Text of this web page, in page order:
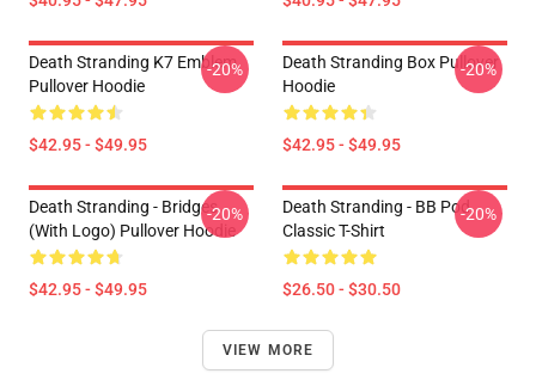
Death Stranding K7 Emblem
Pullover Hoodie
$42.95 - $49.95
-20%
Death Stranding Box Pullover
Hoodie
$42.95 - $49.95
-20%
Death Stranding - Bridges
(With Logo) Pullover Hoodie
$42.95 - $49.95
-20%
Death Stranding - BB Pod
Classic T-Shirt
$26.50 - $30.50
-20%
VIEW MORE